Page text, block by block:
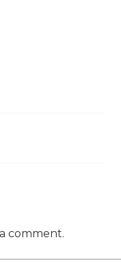
comment.